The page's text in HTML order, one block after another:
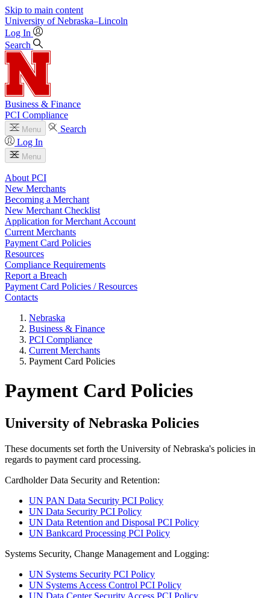
Skip to main content
University of Nebraska–Lincoln
Log In
Search
Business & Finance
PCI Compliance
Menu
Search
Log In
Menu
About PCI
New Merchants
Becoming a Merchant
New Merchant Checklist
Application for Merchant Account
Current Merchants
Payment Card Policies
Resources
Compliance Requirements
Report a Breach
Payment Card Policies / Resources
Contacts
Nebraska
Business & Finance
PCI Compliance
Current Merchants
Payment Card Policies
Payment Card Policies
University of Nebraska Policies
These documents set forth the University of Nebraska's policies in
regards to payment card processing.
Cardholder Data Security and Retention:
UN PAN Data Security PCI Policy
UN Data Security PCI Policy
UN Data Retention and Disposal PCI Policy
UN Bankcard Processing PCI Policy
Systems Security, Change Management and Logging:
UN Systems Security PCI Policy
UN Systems Access Control PCI Policy
UN Data Center Security Access PCI Policy